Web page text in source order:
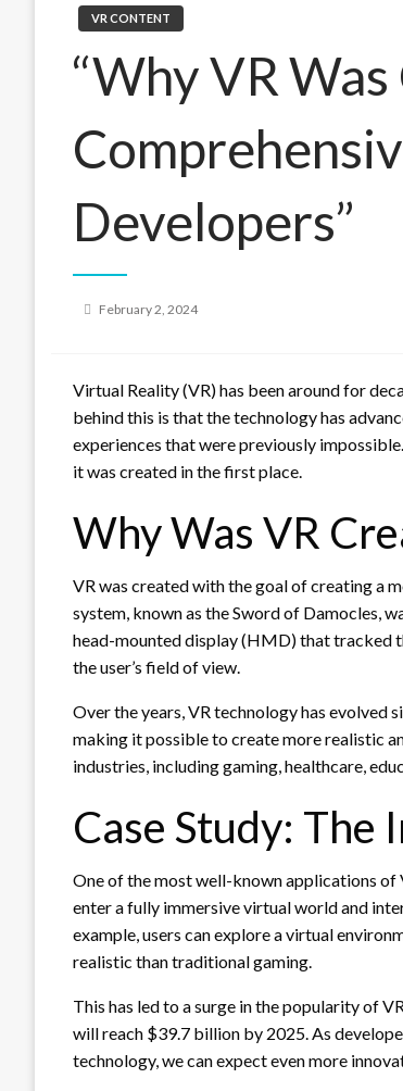
VR CONTENT
“Why VR
Developers”
Posted
February 2, 2024
Virtual Reality (VR) has been around for
behind this is that the technology has
experiences that were previously
it was created in the first place.
Why Was VR
VR was created with the goal of creating a
system, known as the Sword of Damocles,
head-mounted display (HMD) that tracked
the user’s field of view.
Over the years, VR technology has evolved
making it possible to create more realistic
industries, including gaming, healthcare,
Case Study: The
One of the most well-known applications of
enter a fully immersive virtual world and
example, users can explore a virtual
realistic than traditional gaming.
This has led to a surge in the popularity of
will reach $39.7 billion by 2025. As
technology, we can expect even more